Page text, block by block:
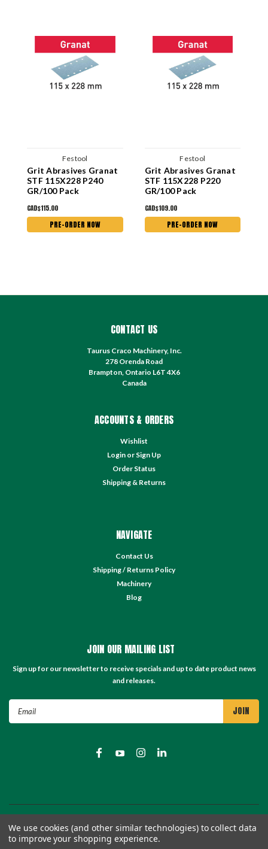
Festool
Grit Abrasives Granat
STF 115X228 P240
GR/100 Pack
CAD$115.00
PRE-ORDER NOW
Festool
Grit Abrasives Granat
STF 115X228 P220
GR/100 Pack
CAD$109.00
PRE-ORDER NOW
CONTACT US
Taurus Craco Machinery, Inc.
278 Orenda Road
Brampton, Ontario L6T 4X6
Canada
ACCOUNTS & ORDERS
Wishlist
Login or Sign Up
Order Status
Shipping & Returns
NAVIGATE
Contact Us
Shipping / Returns Policy
Machinery
Blog
JOIN OUR MAILING LIST
Sign up for our newsletter to receive specials and up to date product news
and releases.
©2026TC Store - TC Machinery Supply| Sitemap
We use cookies (and other similar technologies) to collect data
to improve your shopping experience.